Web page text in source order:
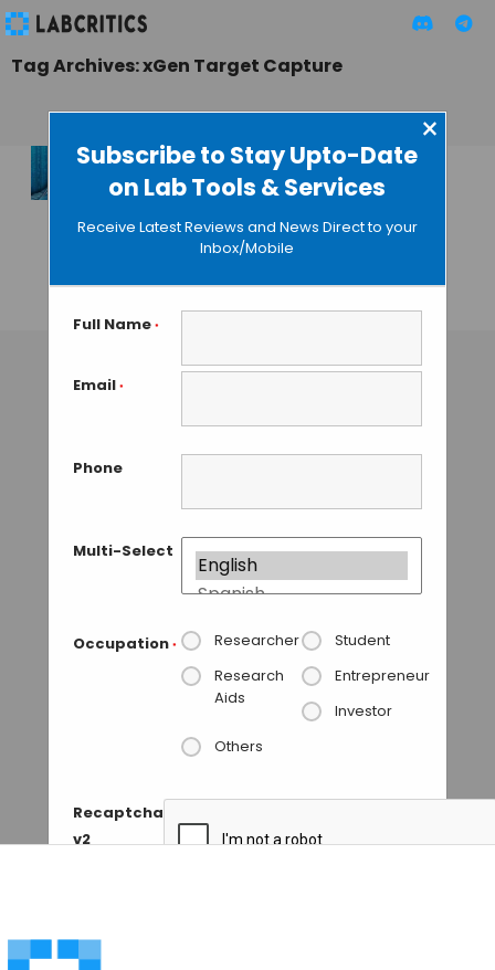
Subscribe to Stay Upto-Date
on Lab Tools & Services
×
Receive Latest Reviews and News Direct to your
Inbox/Mobile
Full Name *
Email *
Phone
Multi-Select
Occupation * Researcher
Student
Research
Aids
Entrepreneur
Investor
Others
Recaptcha
v2
Tag Archives: xGen Target Capture
xGen Universal
Blocking Oligos for
Efficient Target
Capture
GAUTHAM N• NOVEMBER 25, 2013